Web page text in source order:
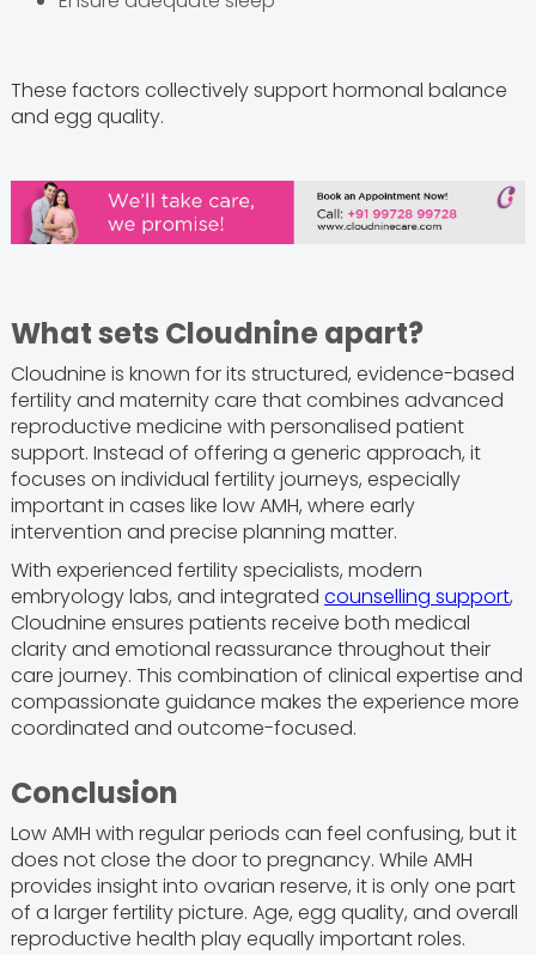
These factors collectively support hormonal balance
and egg quality.
What sets Cloudnine apart?
Cloudnine is known for its structured, evidence-based
fertility and maternity care that combines advanced
reproductive medicine with personalised patient
support. Instead of offering a generic approach, it
focuses on individual fertility journeys, especially
important in cases like low AMH, where early
intervention and precise planning matter.
With experienced fertility specialists, modern
embryology labs, and integrated counselling support,
Cloudnine ensures patients receive both medical
clarity and emotional reassurance throughout their
care journey. This combination of clinical expertise and
compassionate guidance makes the experience more
coordinated and outcome-focused.
Conclusion
Low AMH with regular periods can feel confusing, but it
does not close the door to pregnancy. While AMH
provides insight into ovarian reserve, it is only one part
of a larger fertility picture. Age, egg quality, and overall
reproductive health play equally important roles.